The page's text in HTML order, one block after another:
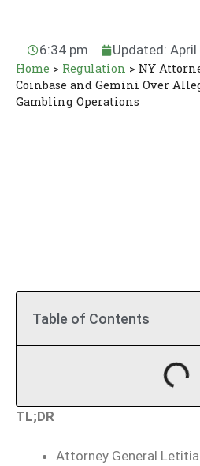
6:34 pm Updated:
Home > Regulation > NY
Coinbase and Gemini Over
Gambling Operations
Table of Contents
TL;DR
Attorney General